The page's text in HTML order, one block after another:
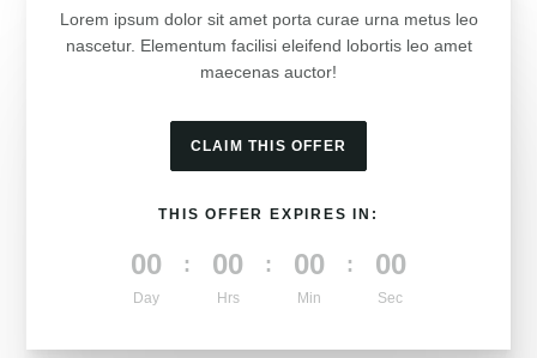
Lorem ipsum dolor sit amet porta curae urna metus leo
nascetur. Elementum facilisi eleifend lobortis leo amet
maecenas auctor!
CLAIM THIS OFFER
THIS OFFER EXPIRES IN:
000
Day
: 00
Hrs
: 00
Min
: 00
Sec